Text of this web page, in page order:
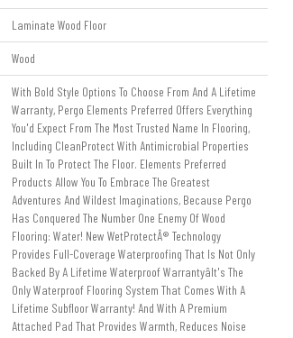
Laminate Wood Floor
Wood
With Bold Style Options To Choose From And A Lifetime
Warranty, Pergo Elements Preferred Offers Everything
You'd Expect From The Most Trusted Name In Flooring,
Including CleanProtect With Antimicrobial Properties
Built In To Protect The Floor. Elements Preferred
Products Allow You To Embrace The Greatest
Adventures And Wildest Imaginations, Because Pergo
Has Conquered The Number One Enemy Of Wood
Flooring: Water! New WetProtectÂ® Technology
Provides Full-Coverage Waterproofing That Is Not Only
Backed By A Lifetime Waterproof Warrantyâit's The
Only Waterproof Flooring System That Comes With A
Lifetime Subfloor Warranty! And With A Premium
Attached Pad That Provides Warmth, Reduces Noise